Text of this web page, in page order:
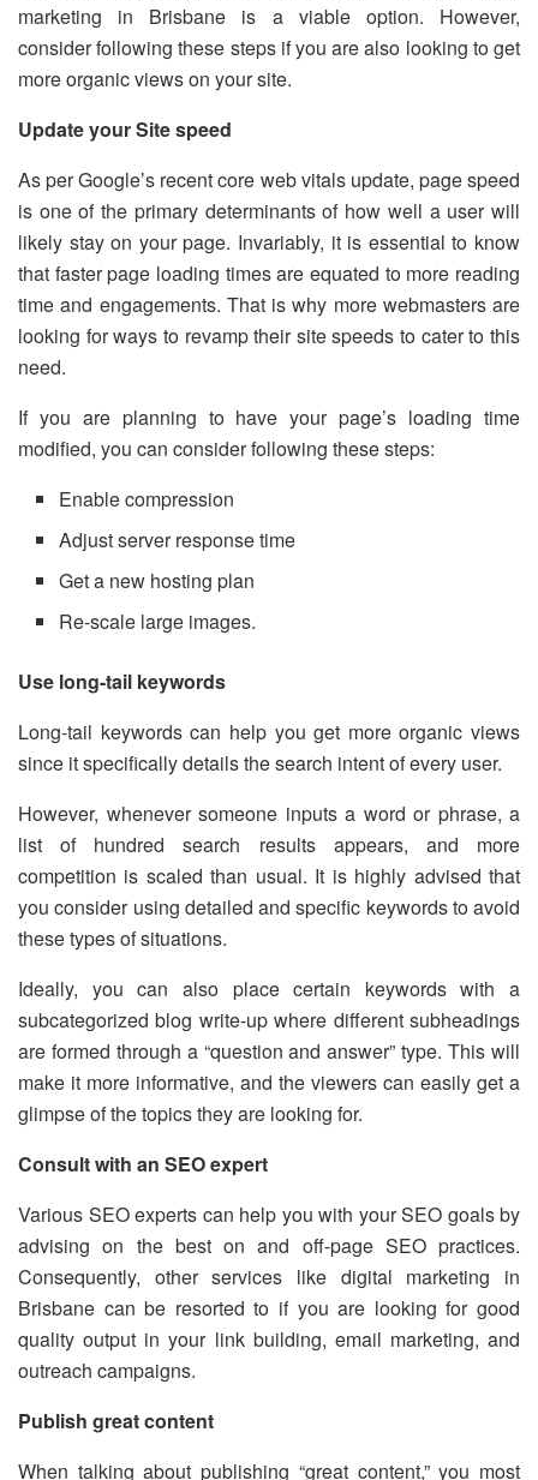
marketing in Brisbane is a viable option. However,
consider following these steps if you are also looking to get
more organic views on your site.
Update your Site speed
As per Google’s recent core web vitals update, page speed
is one of the primary determinants of how well a user will
likely stay on your page. Invariably, it is essential to know
that faster page loading times are equated to more reading
time and engagements. That is why more webmasters are
looking for ways to revamp their site speeds to cater to this
need.
If you are planning to have your page’s loading time
modified, you can consider following these steps:
Enable compression
Adjust server response time
Get a new hosting plan
Re-scale large images.
Use long-tail keywords
Long-tail keywords can help you get more organic views
since it specifically details the search intent of every user.
However, whenever someone inputs a word or phrase, a
list of hundred search results appears, and more
competition is scaled than usual. It is highly advised that
you consider using detailed and specific keywords to avoid
these types of situations.
Ideally, you can also place certain keywords with a
subcategorized blog write-up where different subheadings
are formed through a “question and answer” type. This will
make it more informative, and the viewers can easily get a
glimpse of the topics they are looking for.
Consult with an SEO expert
Various SEO experts can help you with your SEO goals by
advising on the best on and off-page SEO practices.
Consequently, other services like digital marketing in
Brisbane can be resorted to if you are looking for good
quality output in your link building, email marketing, and
outreach campaigns.
Publish great content
When talking about publishing “great content,” you most